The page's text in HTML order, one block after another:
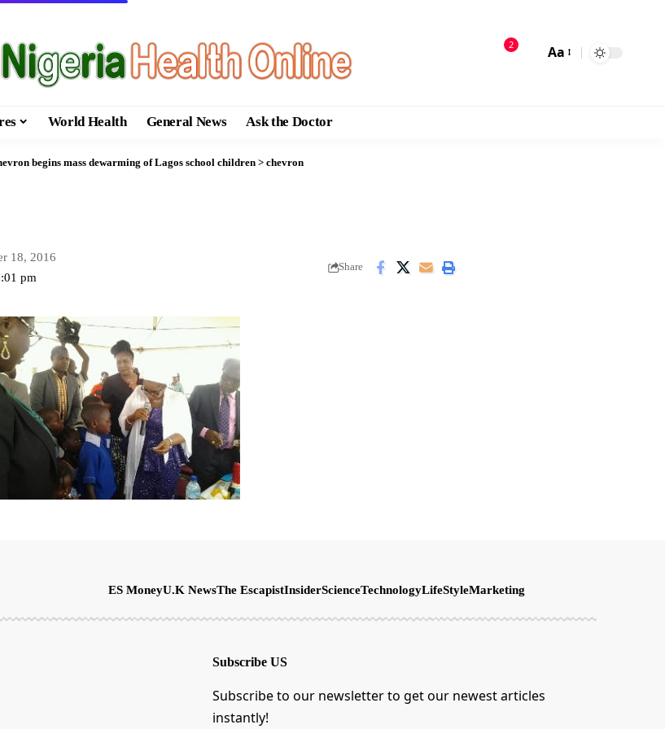
2 Aa
World Health General News Ask the Doctor
begins mass dewarming of Lagos school children > chevron
pm
18, 2016
Share
ES MoneyU.K NewsThe EscapistInsiderScienceTechnologyLifeStyleMarketing
Subscribe US
Subscribe to our newsletter to get our newest articles
instantly!